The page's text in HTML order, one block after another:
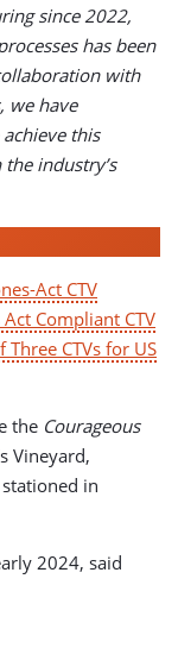
since 2022,
has been
with
we have
this
industry’s
Act CTV
Compliant CTV
Three CTVs for US
the Courageous
Vineyard,
in
2024, said